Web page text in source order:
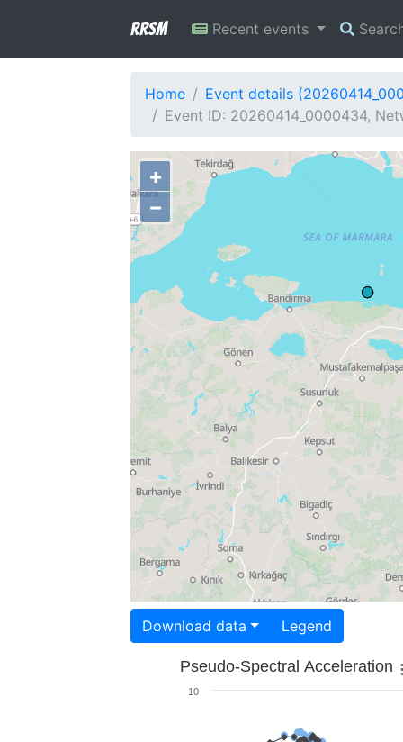
RRSM Recent events
Home
Event details
Event ID: 20260414_0000434,
+
−
Download data Legend
Pseudo-Spectral Acceleration
10